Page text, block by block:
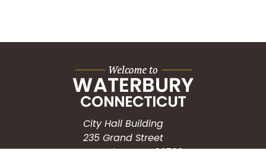
City Hall Building
235 Grand Street
Waterbury, CT 06702